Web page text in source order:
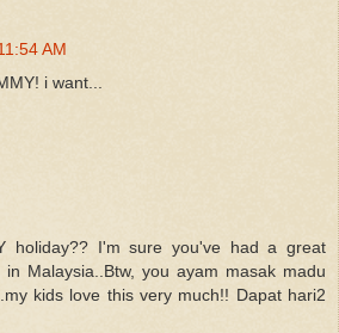
AM
i want...
holiday?? I'm sure you've had a great
Malaysia..Btw, you ayam masak madu
kids love this very much!! Dapat hari2